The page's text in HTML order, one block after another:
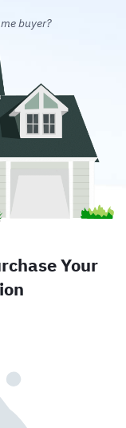
buyer?
Your